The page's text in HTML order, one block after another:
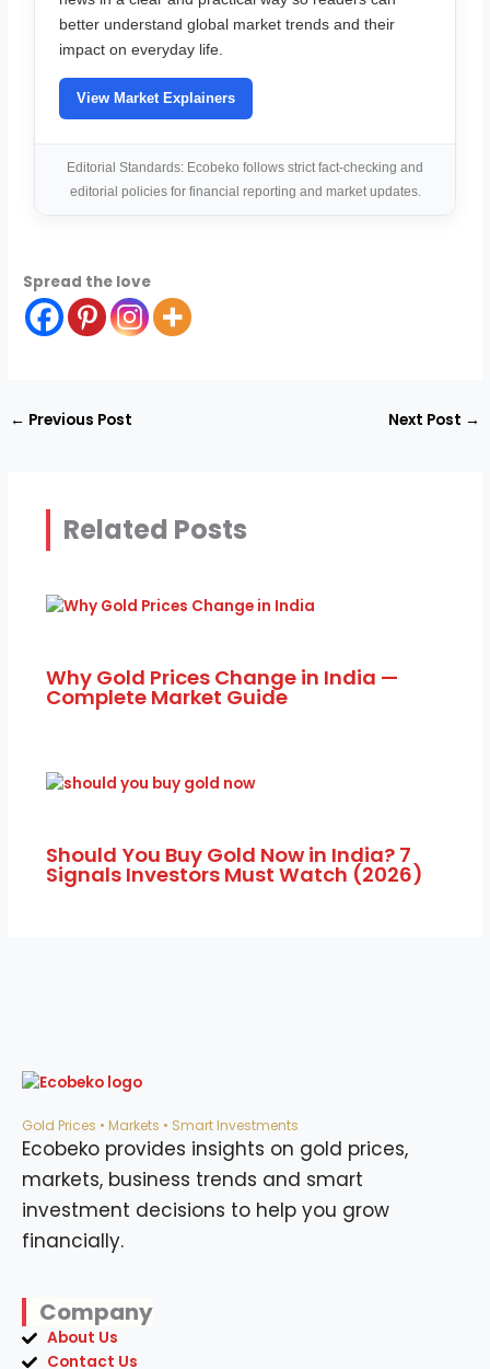
better understand global market trends and their
impact on everyday life.
View Market Explainers
Editorial Standards: Ecobeko follows strict fact-checking and
editorial policies for financial reporting and market updates.
Spread the love
← Previous Post Next Post →
Related Posts
Why Gold Prices Change in India —
Complete Market Guide
Should You Buy Gold Now in India? 7
Signals Investors Must Watch (2026)
Gold Prices • Markets • Smart Investments
Ecobeko provides insights on gold prices,
markets, business trends and smart
investment decisions to help you grow
financially.
Company
About Us
Contact Us